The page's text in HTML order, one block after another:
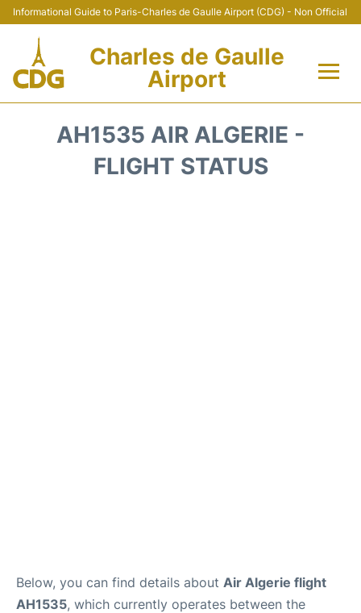
Informational Guide to Paris-Charles de Gaulle Airport (CDG) - Non Official
Charles de Gaulle
Airport
AH1535 AIR ALGERIE -
FLIGHT STATUS
Below, you can find details about Air Algerie flight
AH1535, which currently operates between the